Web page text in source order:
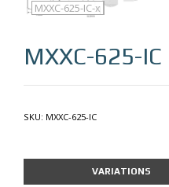
MXXC-625-IC
MXXC-625-IC-q
MXXC-625-IC-x
MXXC-625-IC
SKU: MXXC-625-IC
VARIATIONS